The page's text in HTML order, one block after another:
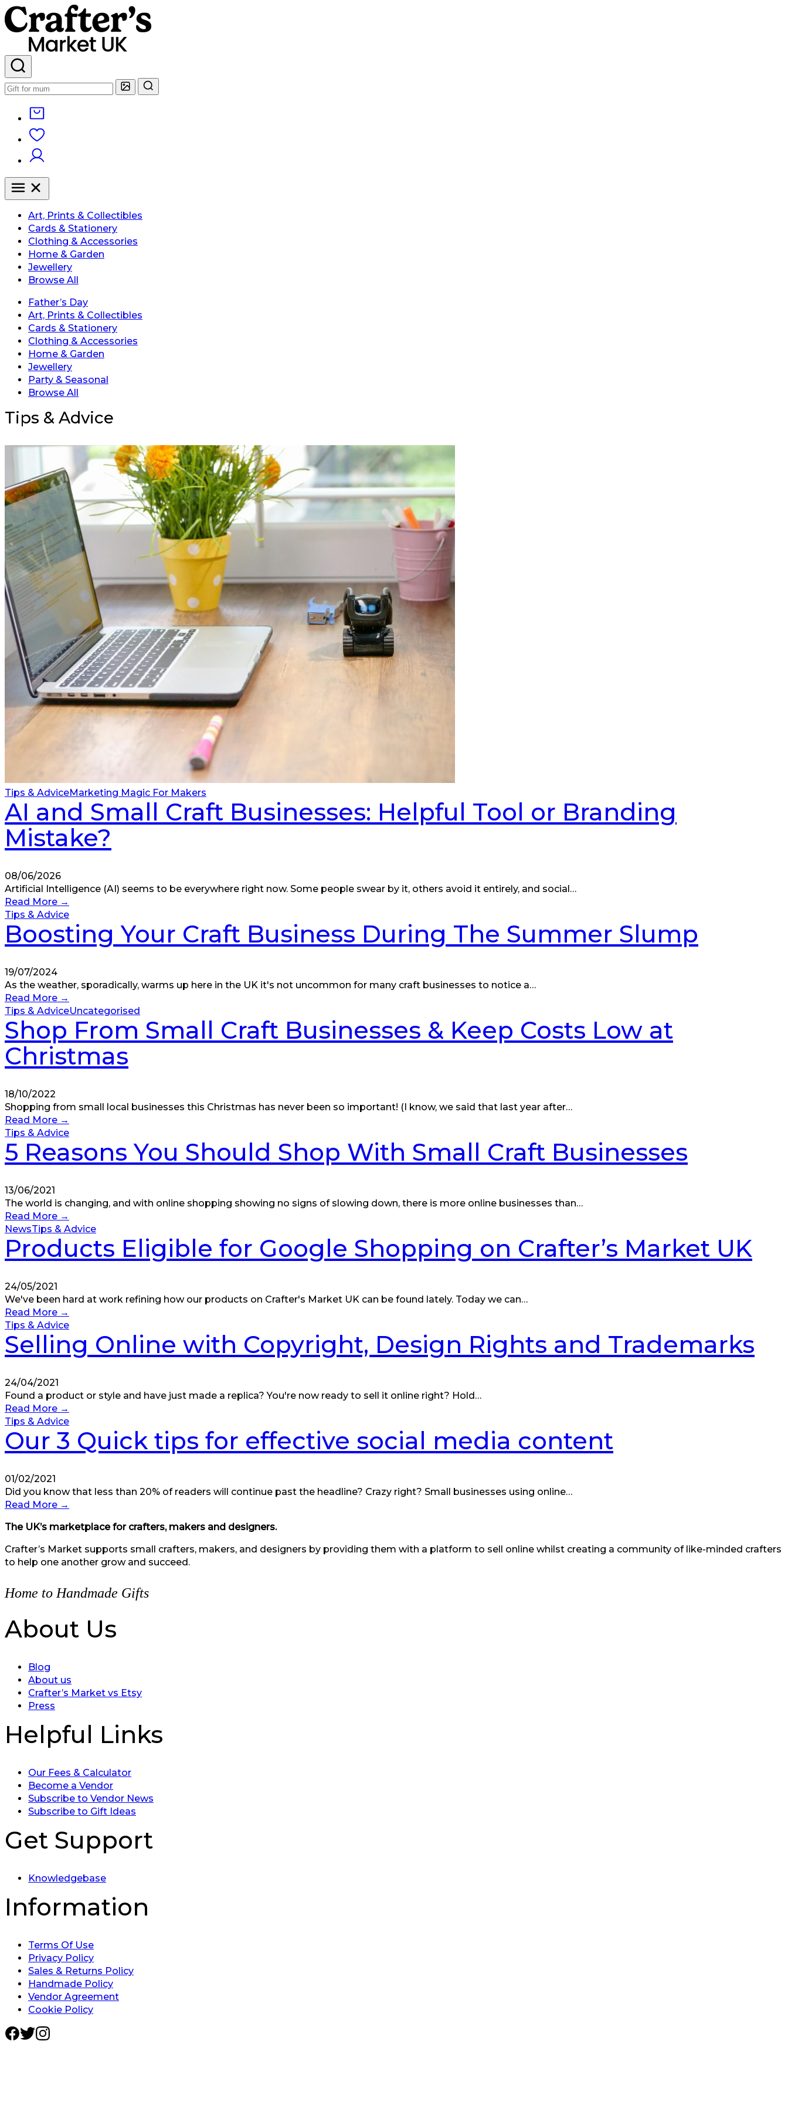
Art, Prints & Collectibles
Cards & Stationery
Clothing & Accessories
Home & Garden
Jewellery
Browse All
Father’s Day
Art, Prints & Collectibles
Cards & Stationery
Clothing & Accessories
Home & Garden
Jewellery
Party & Seasonal
Browse All
Tips & Advice
Tips & AdviceMarketing Magic For Makers
AI and Small Craft Businesses: Helpful Tool or Branding
Mistake?
08/06/2026
Artificial Intelligence (AI) seems to be everywhere right now. Some people swear by it, others avoid it entirely, and social…
Read More →
Tips & Advice
Boosting Your Craft Business During The Summer Slump
19/07/2024
As the weather, sporadically, warms up here in the UK it's not uncommon for many craft businesses to notice a…
Read More →
Tips & AdviceUncategorised
Shop From Small Craft Businesses & Keep Costs Low at
Christmas
18/10/2022
Shopping from small local businesses this Christmas has never been so important! (I know, we said that last year after…
Read More →
Tips & Advice
5 Reasons You Should Shop With Small Craft Businesses
13/06/2021
The world is changing, and with online shopping showing no signs of slowing down, there is more online businesses than…
Read More →
NewsTips & Advice
Products Eligible for Google Shopping on Crafter’s Market UK
24/05/2021
We've been hard at work refining how our products on Crafter's Market UK can be found lately. Today we can…
Read More →
Tips & Advice
Selling Online with Copyright, Design Rights and Trademarks
24/04/2021
Found a product or style and have just made a replica? You're now ready to sell it online right? Hold…
Read More →
Tips & Advice
Our 3 Quick tips for effective social media content
01/02/2021
Did you know that less than 20% of readers will continue past the headline? Crazy right? Small businesses using online…
Read More →
The UK’s marketplace for crafters, makers and designers.
Crafter’s Market supports small crafters, makers, and designers by providing them with a platform to sell online whilst creating a community of like-minded crafters
to help one another grow and succeed.
Home to Handmade Gifts
About Us
Blog
About us
Crafter’s Market vs Etsy
Press
Helpful Links
Our Fees & Calculator
Become a Vendor
Subscribe to Vendor News
Subscribe to Gift Ideas
Get Support
Knowledgebase
Information
Terms Of Use
Privacy Policy
Sales & Returns Policy
Handmade Policy
Vendor Agreement
Cookie Policy